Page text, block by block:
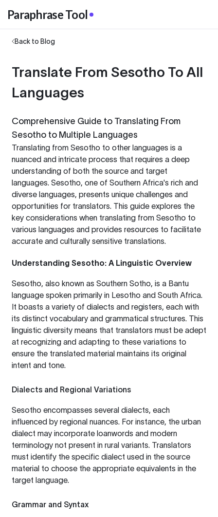
Paraphrase Tool
Back to Blog
Translate From Sesotho To All
Languages
Comprehensive Guide to Translating From
Sesotho to Multiple Languages
Translating from Sesotho to other languages is a
nuanced and intricate process that requires a deep
understanding of both the source and target
languages. Sesotho, one of Southern Africa's rich and
diverse languages, presents unique challenges and
opportunities for translators. This guide explores the
key considerations when translating from Sesotho to
various languages and provides resources to facilitate
accurate and culturally sensitive translations.
Understanding Sesotho: A Linguistic Overview
Sesotho, also known as Southern Sotho, is a Bantu
language spoken primarily in Lesotho and South Africa.
It boasts a variety of dialects and registers, each with
its distinct vocabulary and grammatical structures. This
linguistic diversity means that translators must be adept
at recognizing and adapting to these variations to
ensure the translated material maintains its original
intent and tone.
Dialects and Regional Variations
Sesotho encompasses several dialects, each
influenced by regional nuances. For instance, the urban
dialect may incorporate loanwords and modern
terminology not present in rural variants. Translators
must identify the specific dialect used in the source
material to choose the appropriate equivalents in the
target language.
Grammar and Syntax